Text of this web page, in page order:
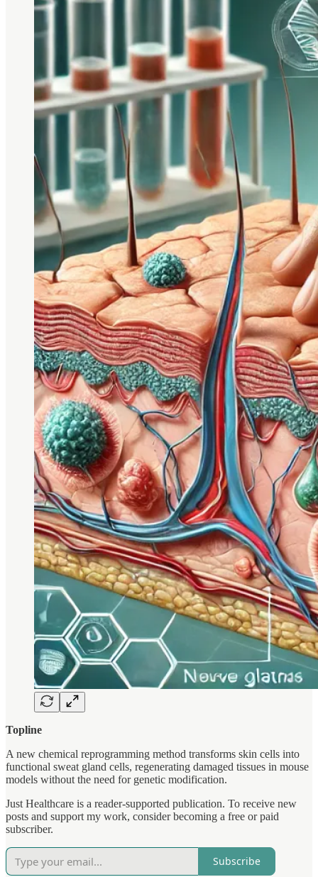
Topline
A new chemical reprogramming method transforms skin cells into
functional sweat gland cells, regenerating damaged tissues in mouse
models without the need for genetic modification.
Just Healthcare is a reader-supported publication. To receive new
posts and support my work, consider becoming a free or paid
subscriber.
Subscribe